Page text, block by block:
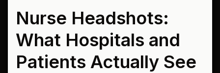
Nurse Headshots:
What Hospitals and
Patients Actually See